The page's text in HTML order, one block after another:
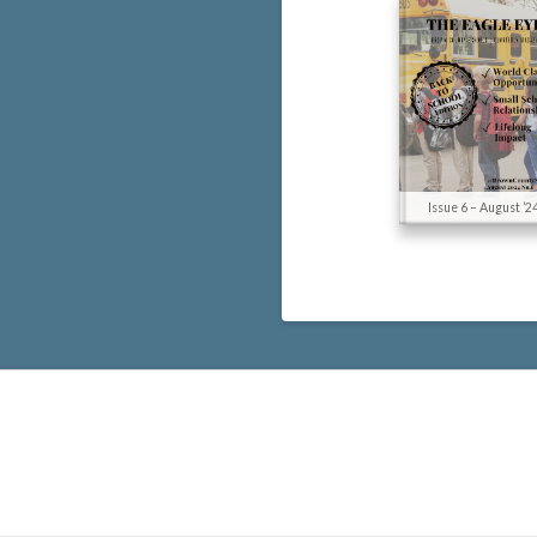
Issue 6 – August